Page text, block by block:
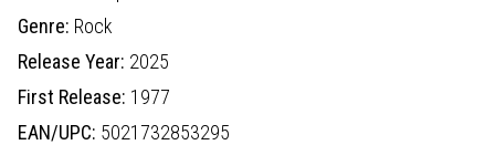
Genre: Rock
Release Year: 2025
First Release: 1977
EAN/UPC: 5021732853295